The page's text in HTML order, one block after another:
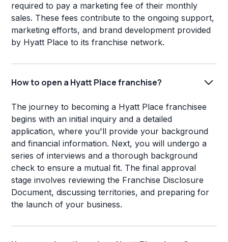
required to pay a marketing fee of their monthly
sales. These fees contribute to the ongoing support,
marketing efforts, and brand development provided
by Hyatt Place to its franchise network.
How to open a Hyatt Place franchise?
The journey to becoming a Hyatt Place franchisee
begins with an initial inquiry and a detailed
application, where you'll provide your background
and financial information. Next, you will undergo a
series of interviews and a thorough background
check to ensure a mutual fit. The final approval
stage involves reviewing the Franchise Disclosure
Document, discussing territories, and preparing for
the launch of your business.